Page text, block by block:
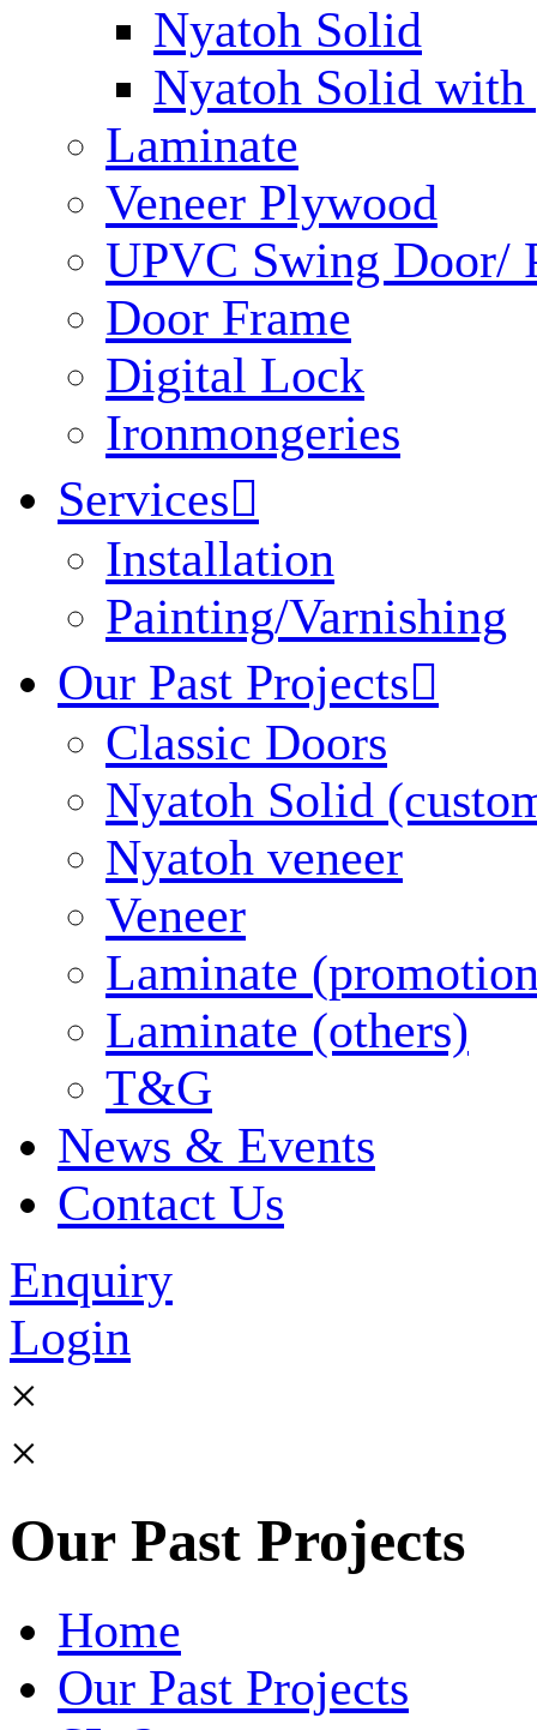
Nyatoh Solid
Nyatoh Solid with
Laminate
Veneer Plywood
UPVC Swing
Door Frame
Digital Lock
Ironmongeries
Services
Installation
Painting/Varnishing
Our Past Projects
Classic Doors
Nyatoh Solid
Nyatoh veneer
Veneer
Laminate
Laminate (others)
T&G
News & Events
Contact Us
Enquiry
Login
×
×
Our Past Projects
Home
Our Past Projects